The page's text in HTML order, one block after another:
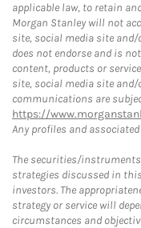
applicable law, to retain
Morgan Stanley will not
site, social media site
does not endorse and is
content, products or
site, social media site
communications are
https://
Any profiles and
The securities/
strategies discussed in
investors. The
strategy or service will
circumstances and